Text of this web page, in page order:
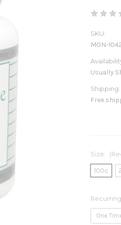
SKU:
MON-
Usually
Shipping:
Free
Size:
100c